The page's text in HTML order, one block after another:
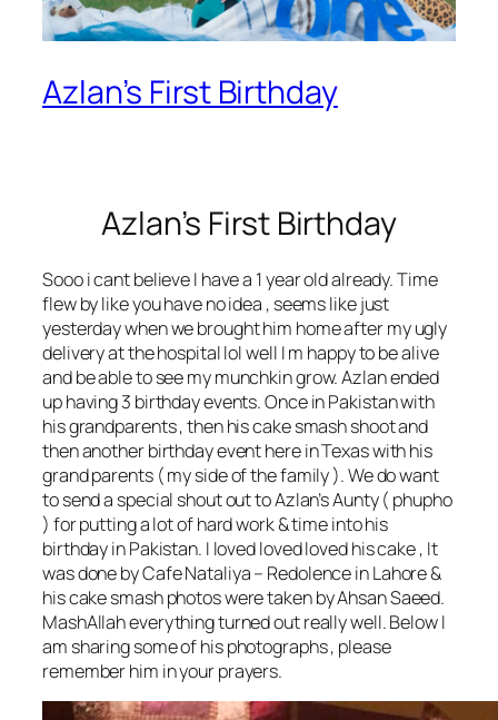
Azlan’s First Birthday
Azlan’s First Birthday
Sooo i cant believe I have a 1 year old already. Time
flew by like you have no idea , seems like just
yesterday when we brought him home after my ugly
delivery at the hospital lol well I m happy to be alive
and be able to see my munchkin grow. Azlan ended
up having 3 birthday events. Once in Pakistan with
his grandparents , then his cake smash shoot and
then another birthday event here in Texas with his
grand parents ( my side of the family ). We do want
to send a special shout out to Azlan’s Aunty ( phupho
) for putting a lot of hard work & time into his
birthday in Pakistan. I loved loved loved his cake , It
was done by Cafe Nataliya – Redolence in Lahore &
his cake smash photos were taken by Ahsan Saeed.
MashAllah everything turned out really well. Below I
am sharing some of his photographs , please
remember him in your prayers.